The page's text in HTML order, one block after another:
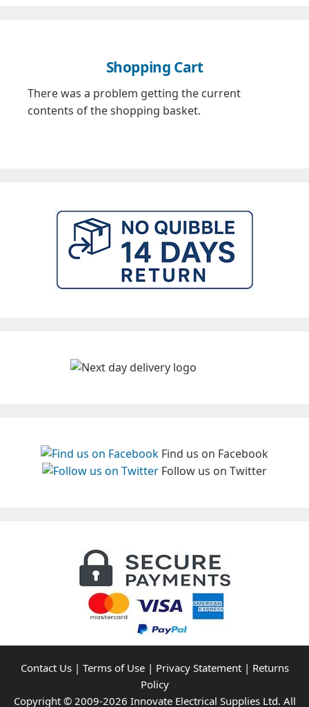
Shopping Cart
There was a problem getting the current
contents of the shopping basket.
Find us on Facebook
Follow us on Twitter
Contact Us| Terms of Use| Privacy Statement| Returns
Policy
Copyright © 2009-2026 Innovate Electrical Supplies Ltd. All